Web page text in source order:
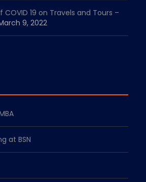
19 on Travels and Tours –
9, 2022
at BSN